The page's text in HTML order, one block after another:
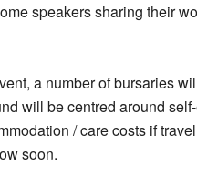
speakers sharing their
a number of bursaries
will be centred around
/ care costs if
soon.